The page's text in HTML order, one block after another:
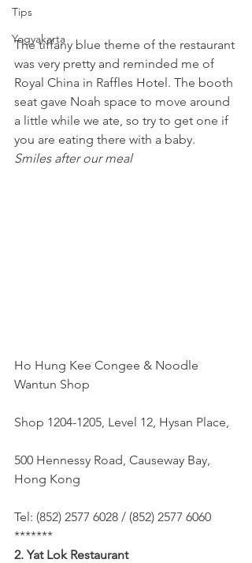
Tips
Yogyakarta
The tiffany blue theme of the restaurant
was very pretty and reminded me of
Royal China in Raffles Hotel. The booth
seat gave Noah space to move around
a little while we ate, so try to get one if
you are eating there with a baby.
Smiles after our meal
Ho Hung Kee Congee & Noodle
Wantun Shop
Shop 1204-1205, Level 12, Hysan Place,
500 Hennessy Road, Causeway Bay,
Hong Kong
Tel: (852) 2577 6028 / (852) 2577 6060
*******
2. Yat Lok Restaurant